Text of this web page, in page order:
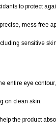
to protect
mess-free
sensitive skin
entire eye
on clean skin.
the product